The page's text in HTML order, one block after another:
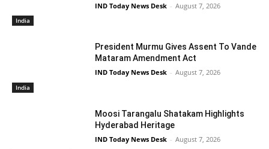
India
IND Today News Desk - August 7, 2026
India
President Murmu Gives Assent To Vande
Mataram Amendment Act
IND Today News Desk - August 7, 2026
Moosi Tarangalu Shatakam Highlights
Hyderabad Heritage
IND Today News Desk - August 7, 2026